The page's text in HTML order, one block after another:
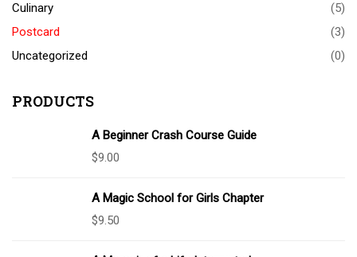
Culinary
(5)
Postcard
(3)
Uncategorized
(0)
PRODUCTS
A Beginner Crash Course Guide
$9.00
A Magic School for Girls Chapter
$9.50